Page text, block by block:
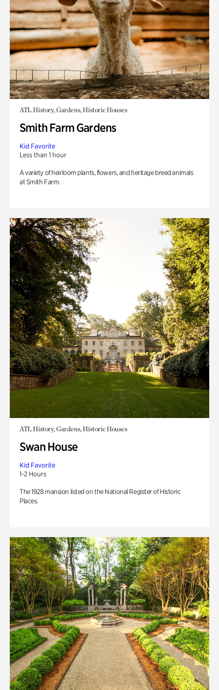
ATL History, Gardens, Historic Houses
Smith Farm Gardens
Kid Favorite
Less than 1 hour
A variety of heirloom plants, flowers, and heritage breed animals
at Smith Farm.
ATL History, Gardens, Historic Houses
Swan House
Kid Favorite
1-2 Hours
The 1928 mansion listed on the National Register of Historic
Places.